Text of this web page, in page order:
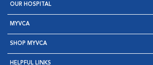
OUR HOSPITAL
MYVCA
SHOP MYVCA
HELPFUL LINKS